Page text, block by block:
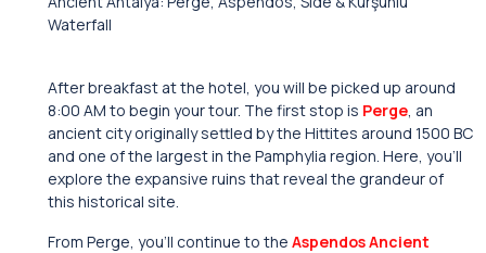
Waterfall
After breakfast at the hotel, you will be picked up around
8:00 AM to begin your tour. The first stop is Perge, an
ancient city originally settled by the Hittites around 1500 BC
and one of the largest in the Pamphylia region. Here, you’ll
explore the expansive ruins that reveal the grandeur of
this historical site.
From Perge, you’ll continue to the Aspendos Ancient